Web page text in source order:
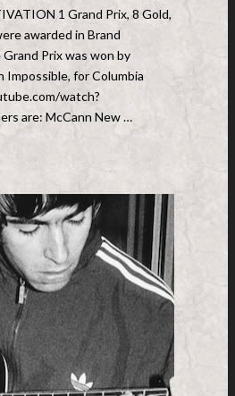
1 Grand Prix, 8 Gold,
awarded in Brand
Prix was won by
Impossible, for Columbia
watch?
are: McCann New …